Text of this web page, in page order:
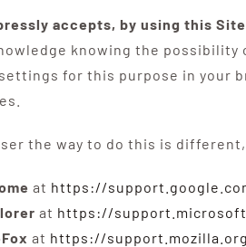
accepts, by using this
knowing the
for this purpose in your
the way to do this is
at https://
at https://
at https://